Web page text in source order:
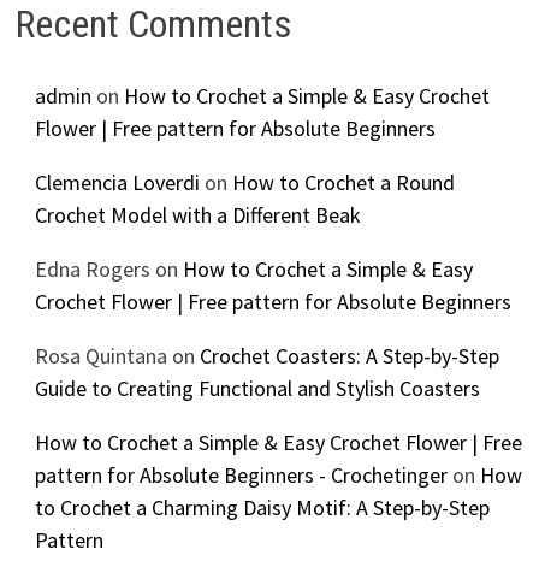
Recent Comments
admin on How to Crochet a Simple & Easy Crochet
Flower | Free pattern for Absolute Beginners
Clemencia Loverdi on How to Crochet a Round
Crochet Model with a Different Beak
Edna Rogers on How to Crochet a Simple & Easy
Crochet Flower | Free pattern for Absolute Beginners
Rosa Quintana on Crochet Coasters: A Step-by-Step
Guide to Creating Functional and Stylish Coasters
How to Crochet a Simple & Easy Crochet Flower | Free
pattern for Absolute Beginners - Crochetingeron How
to Crochet a Charming Daisy Motif: A Step-by-Step
Pattern